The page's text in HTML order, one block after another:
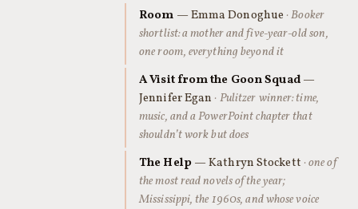
Room — Emma Donoghue · Booker
shortlist: a mother and five-year-old son,
one room, everything beyond it
A Visit from the Goon Squad—
Jennifer Egan · Pulitzer winner: time,
music, and a PowerPoint chapter that
shouldn’t work but does
The Help— Kathryn Stockett · one of
the most read novels of the year;
Mississippi, the 1960s, and whose voice